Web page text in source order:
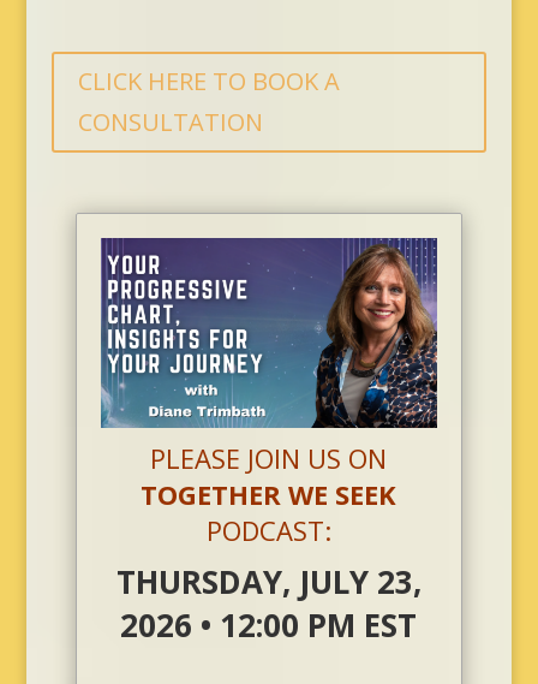
CLICK HERE TO BOOK A
CONSULTATION
PLEASE JOIN US ON
TOGETHER WE SEEK
PODCAST:
THURSDAY, JULY 23,
2026 • 12:00 PM EST